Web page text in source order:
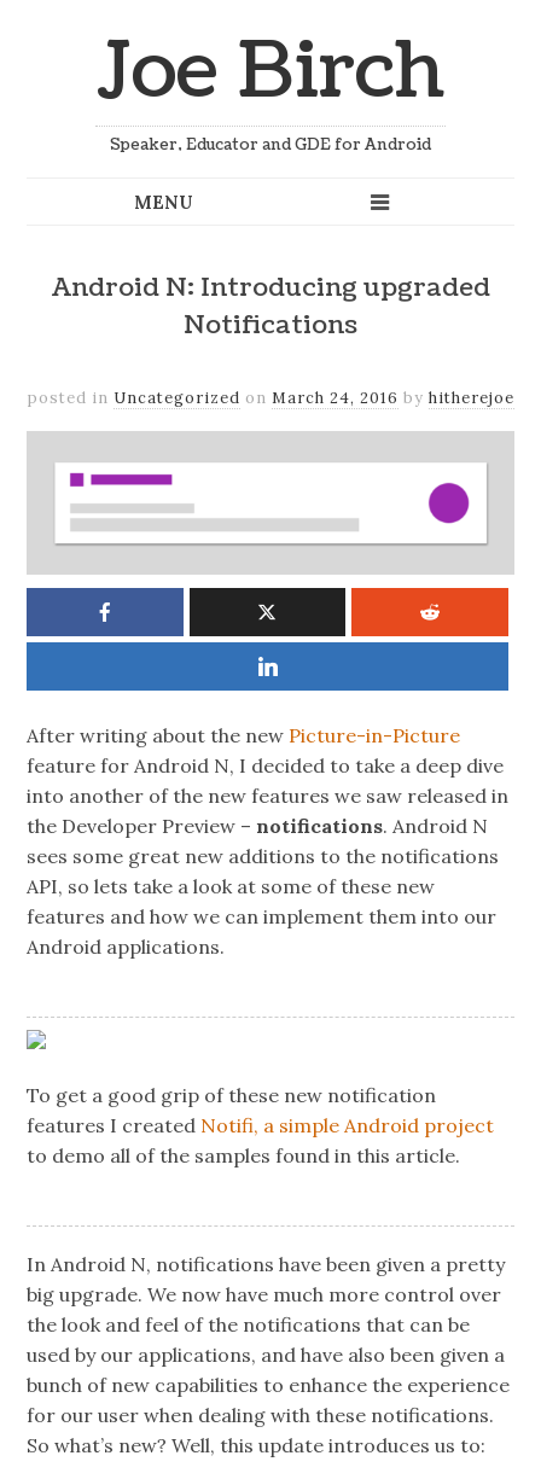
Joe Birch
Speaker, Educator and GDE for Android
Android N: Introducing upgraded
Notifications
posted in Uncategorized on March 24, 2016 by hitherejoe
After writing about the new Picture-in-Picture
feature for Android N, I decided to take a deep dive
into another of the new features we saw released in
the Developer Preview – notifications. Android N
sees some great new additions to the notifications
API, so lets take a look at some of these new
features and how we can implement them into our
Android applications.
To get a good grip of these new notification
features I created Notifi, a simple Android project
to demo all of the samples found in this article.
In Android N, notifications have been given a pretty
big upgrade. We now have much more control over
the look and feel of the notifications that can be
used by our applications, and have also been given a
bunch of new capabilities to enhance the experience
for our user when dealing with these notifications.
So what’s new? Well, this update introduces us to: